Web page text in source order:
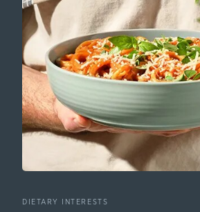
DIETARY INTERESTS